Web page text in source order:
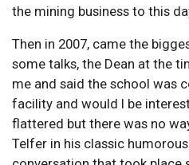
the mining business to this
Then in 2007, came the
some talks, the Dean at the
me and said the school was
facility and would I be
flattered but there was no
Telfer in his classic